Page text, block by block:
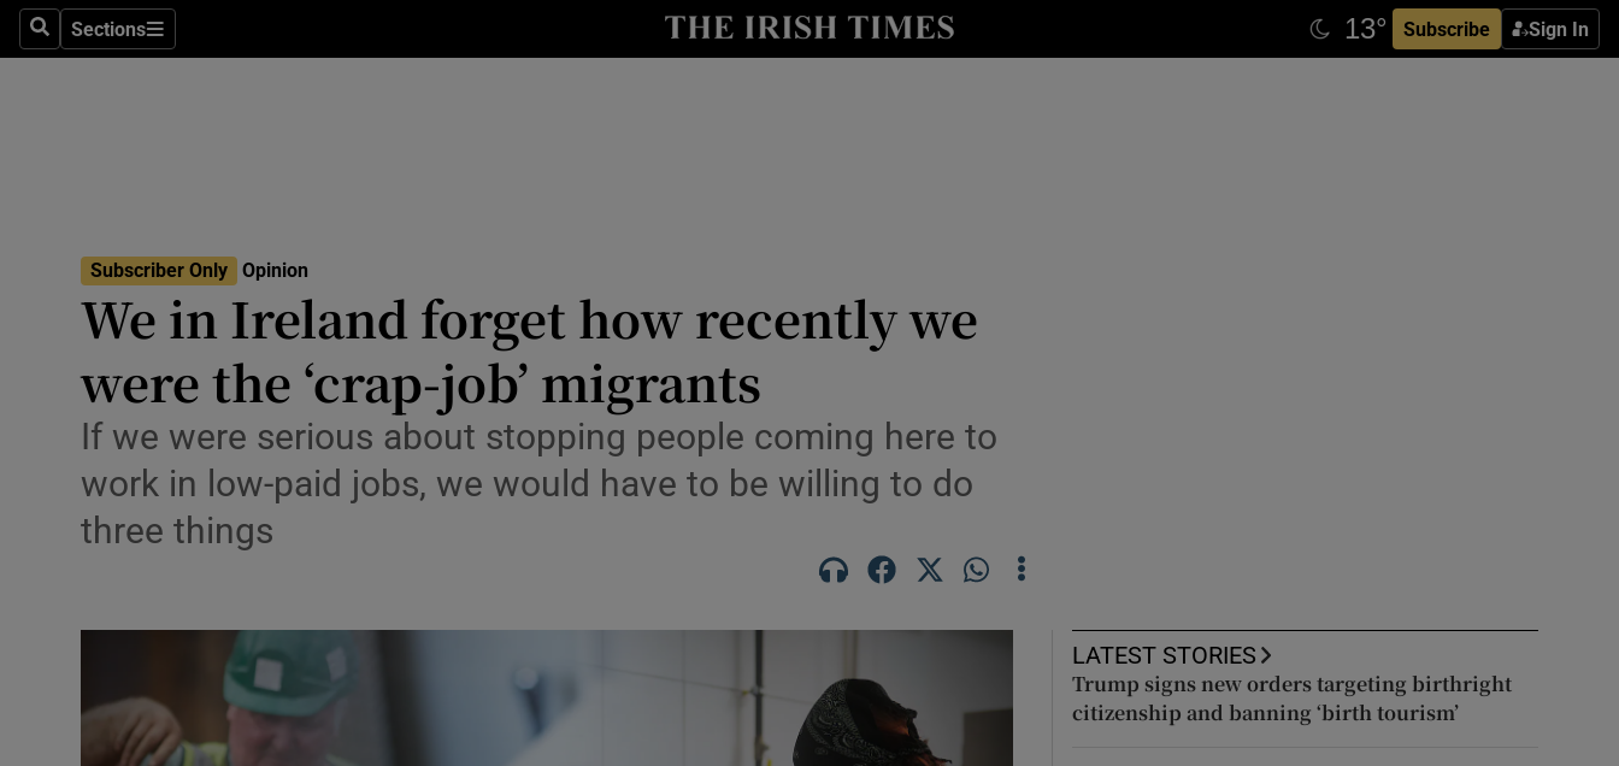
SearchSections
Sections Subscribe Sign In
Show Culture sub sections
Obituaries
Motors
Show Motors sub sections
Subscriber Only Opinion
We in Ireland forget how recently we
were the ‘crap-job’ migrants
If we were serious about stopping people coming here to
work in low-paid jobs, we would have to be willing to do
three things
LATEST STORIES
Trump signs new orders targeting birthright
citizenship and banning ‘birth tourism’